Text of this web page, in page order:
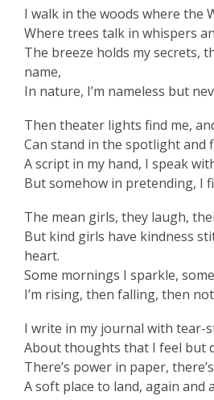
I walk in the woods where the
Where trees talk in whispers
The breeze holds my secrets,
name,
In nature, I’m nameless but
Then theater lights find me,
Can stand in the spotlight and
A script in my hand, I speak
But somehow in pretending, I
The mean girls, they laugh,
But kind girls have kindness
heart.
Some mornings I sparkle,
I’m rising, then falling, then
I write in my journal with tear-
About thoughts that I feel but
There’s power in paper,
A soft place to land, again and